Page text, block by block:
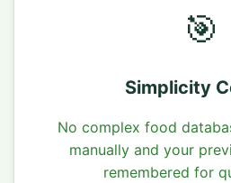
🎯
Simplicity
No complex food
manually and your
remembered for